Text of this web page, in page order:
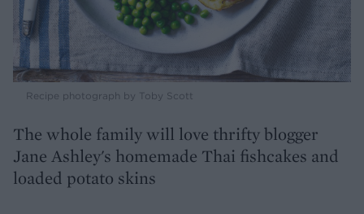
Recipe photograph by Toby Scott
The whole family will love thrifty blogger
Jane Ashley's homemade Thai fishcakes and
loaded potato skins